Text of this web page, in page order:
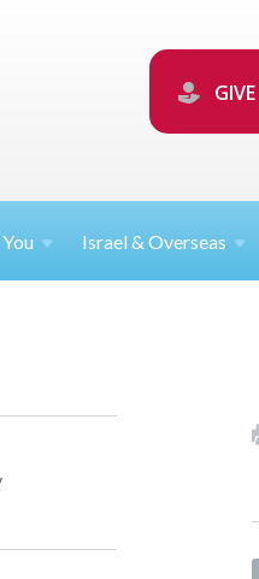
GIVE
You Israel &Overseas